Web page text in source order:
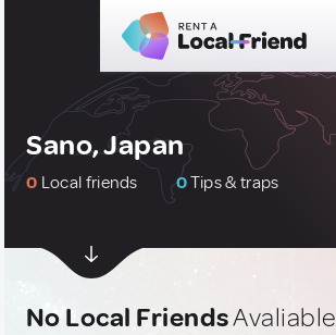
Sano, Japan
0 Local friends 0Tips & traps
No Local FriendsAvaliable